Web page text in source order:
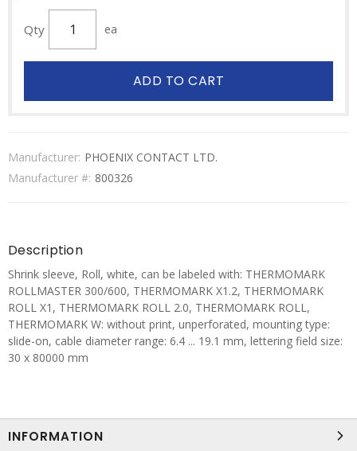
Qty ea
ADD TO CART
Manufacturer: PHOENIX CONTACT LTD.
Manufacturer #: 800326
Description
Shrink sleeve, Roll, white, can be labeled with: THERMOMARK
ROLLMASTER 300/600, THERMOMARK X1.2, THERMOMARK
ROLL X1, THERMOMARK ROLL 2.0, THERMOMARK ROLL,
THERMOMARK W: without print, unperforated, mounting type:
slide-on, cable diameter range: 6.4 ... 19.1 mm, lettering field size:
30 x 80000 mm
INFORMATION